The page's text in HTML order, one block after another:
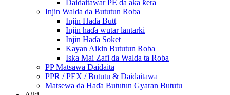
Daidaitawar PE da aka ƙera
Injin Walda da Bututun Roba
Injin Haɗa Butt
Injin haɗa wutar lantarki
Injin Haɗa Soket
Kayan Aikin Bututun Roba
Iska Mai Zafi da Walda ta Roba
PP Matsawa Daidaita
PPR / PEX / Bututu & Daidaitawa
Matsewa da Haɗa Bututun Gyaran Bututu